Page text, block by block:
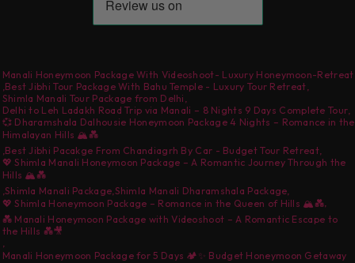
Manali Honeymoon Package With Videoshoot- Luxury Honeymoon-Retreat
,Best Jibhi Tour Package With Bahu Temple - Luxury Tour Retreat,
Shimla Manali Tour Package from Delhi ,
Delhi to Leh Ladakh Road Trip via Manali – 8 Nights 9 Days Complete Tour,
💞 Dharamshala Dalhousie Honeymoon Package 4 Nights – Romance in the
Himalayan Hills 🏔️💑
,Best Jibhi Pacakge From Chandiagrh By Car - Budget Tour Retreat,
💖 Shimla Manali Honeymoon Package – A Romantic Journey Through the
Hills 🏔️💑
,Shimla Manali Package,Shimla Manali Dharamshala Package,
💖 Shimla Honeymoon Package – Romance in the Queen of Hills 🏔️💑,
💑 Manali Honeymoon Package with Videoshoot – A Romantic Escape to
the Hills 💑🎥
,
Manali Honeymoon Package for 5 Days 🏕️✨ Budget Honeymoon Getaway